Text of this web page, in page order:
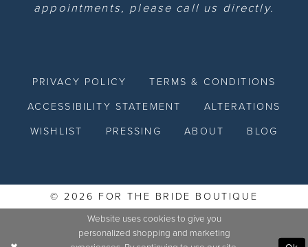
appointments, please call us directly.
PRIVACY POLICY TERMS & CONDITIONS
ACCESSIBILITY STATEMENT ALTERATIONS
WISHLIST PRESSING ABOUT BLOG
© 2026 FOR THE BRIDE BOUTIQUE
Website uses cookies to give you
personalized shopping and marketing